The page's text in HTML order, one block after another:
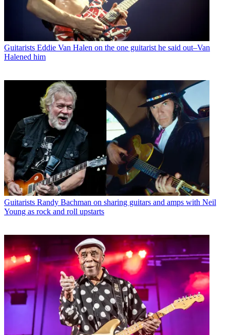
Guitarists Eddie Van Halen on the one guitarist he said out–Van
Halened him
Guitarists Randy Bachman on sharing guitars and amps with Neil
Young as rock and roll upstarts